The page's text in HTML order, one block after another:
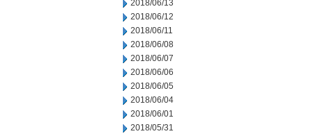
2018/06/13
2018/06/12
2018/06/11
2018/06/08
2018/06/07
2018/06/06
2018/06/05
2018/06/04
2018/06/01
2018/05/31